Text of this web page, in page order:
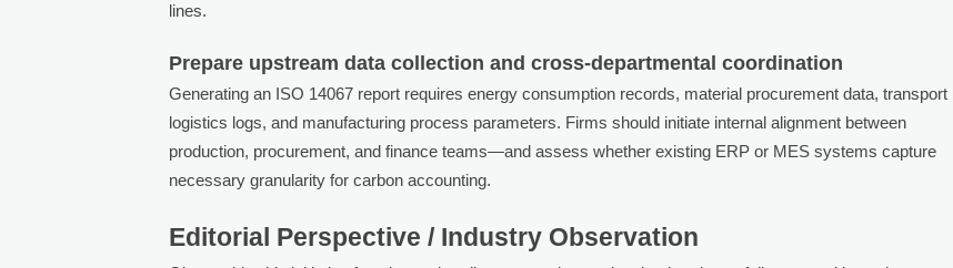
lines.
Prepare upstream data collection and cross-departmental coordination
Generating an ISO 14067 report requires energy consumption records, material procurement data, transport
logistics logs, and manufacturing process parameters. Firms should initiate internal alignment between
production, procurement, and finance teams—and assess whether existing ERP or MES systems capture
necessary granularity for carbon accounting.
Editorial Perspective / Industry Observation